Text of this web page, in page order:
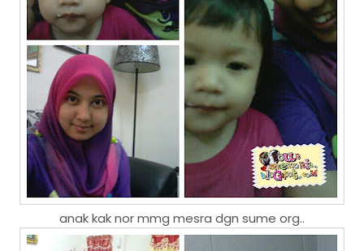
anak kak nor mmg mesra dgn sume org..